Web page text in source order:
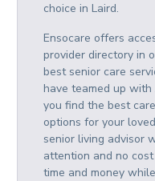
choice inLaird.
Ensocare offers
provider directory in
best senior care
have teamed up with
you find the best
options for your
senior living advisor
attention and no
time and money